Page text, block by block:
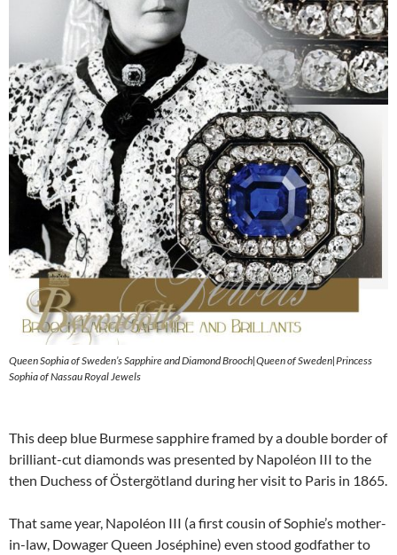
Queen Sophia of Sweden’s Sapphire and Diamond Brooch|Queen of Sweden|Princess
Sophia of Nassau Royal Jewels
This deep blue Burmese sapphire framed by a double border of
brilliant-cut diamonds was presented by Napoléon III to the
then Duchess of Östergötland during her visit to Paris in 1865.
That same year, Napoléon III (a first cousin of Sophie’s mother-
in-law, Dowager Queen Joséphine) even stood godfather to